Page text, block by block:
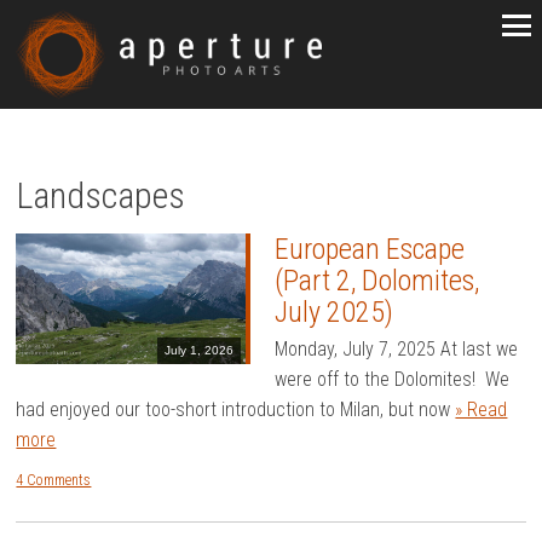
Landscapes
July 1, 2026
European Escape
(Part 2, Dolomites,
July 2025)
Monday, July 7, 2025 At last we
were off to the Dolomites! We
had enjoyed our too-short introduction to Milan, but now » Read
more
4 Comments